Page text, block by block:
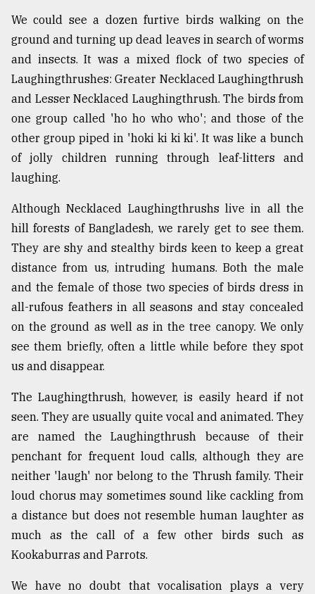
the
Khulna
..
August
2018
The
mother
of
models
27,
From
Tragedy
Triumph
17,
ADVERTISE
We could see a dozen furtive birds walking on the
ground and turning up dead leaves in search of worms
and insects. It was a mixed flock of two species of
Laughingthrushes: Greater Necklaced Laughingthrush
and Lesser Necklaced Laughingthrush. The birds from
one group called 'ho ho who who'; and those of the
other group piped in 'hoki ki ki ki'. It was like a bunch
of jolly children running through leaf-litters and
laughing.
Although Necklaced Laughingthrushs live in all the
hill forests of Bangladesh, we rarely get to see them.
They are shy and stealthy birds keen to keep a great
distance from us, intruding humans. Both the male
and the female of those two species of birds dress in
all-rufous feathers in all seasons and stay concealed
on the ground as well as in the tree canopy. We only
see them briefly, often a little while before they spot
us and disappear.
The Laughingthrush, however, is easily heard if not
seen. They are usually quite vocal and animated. They
are named the Laughingthrush because of their
penchant for frequent loud calls, although they are
neither 'laugh' nor belong to the Thrush family. Their
loud chorus may sometimes sound like cackling from
a distance but does not resemble human laughter as
much as the call of a few other birds such as
Kookaburras and Parrots.
We have no doubt that vocalisation plays a very